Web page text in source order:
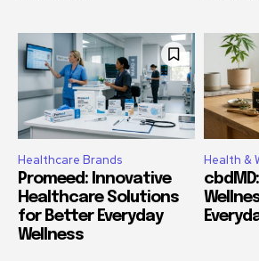
Healthcare Brands
Promeed: Innovative
Healthcare Solutions
for Better Everyday
Wellness
Health &